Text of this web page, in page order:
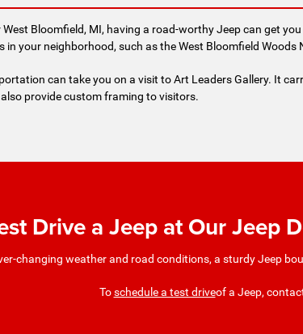
West Bloomfield, MI, having a road-worthy Jeep can get
in your neighborhood, such as the West Bloomfield
can take you on a visit to Art Leaders Gallery. It
provide custom framing to visitors.
Drive a Jeep at Our Jeep
changing weather and road conditions, a sturdy Jeep
Toschedule a test driveof a Jeep,